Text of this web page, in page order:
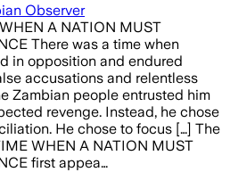
Observer
A NATION MUST
There was a time when
in opposition and endured
accusations and relentless
Zambian people entrusted him
revenge. Instead, he chose
He chose to focus […] The
WHEN A NATION MUST
first appea…